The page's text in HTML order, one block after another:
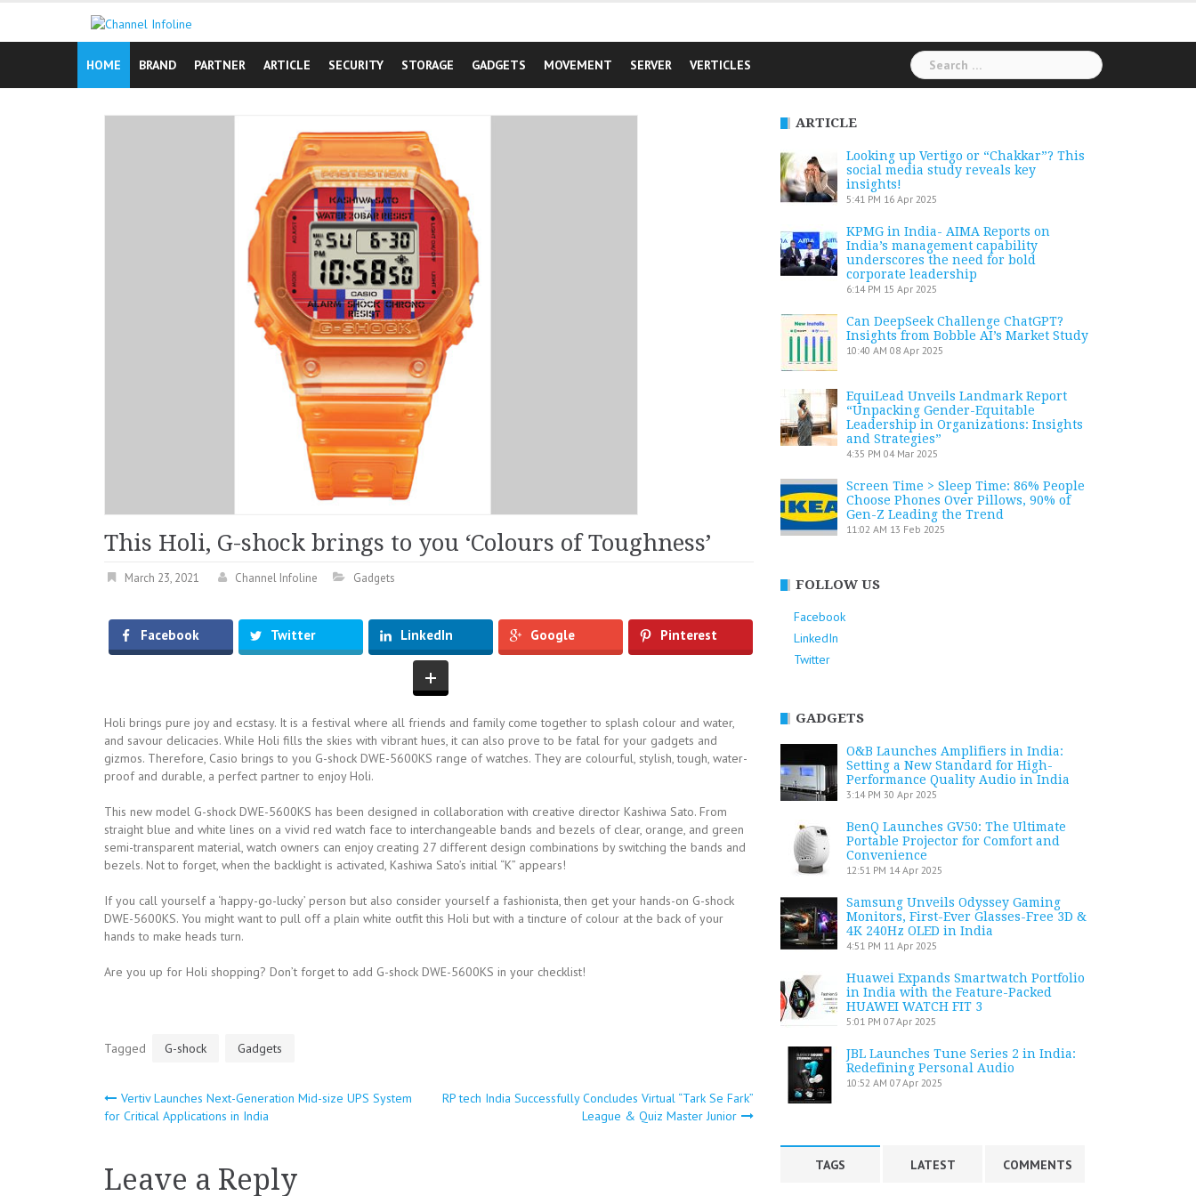
content
HOME
BRAND PARTNER ARTICLE SECURITY STORAGE GADGETS MOVEMENT SERVER VERTICLES
Search
for:
This Holi, G-shock brings to you ‘Colours of Toughness’
March 23, 2021 Channel Infoline Gadgets
Facebook Twitter LinkedIn Google Pinterest
Holi brings pure joy and ecstasy. It is a festival where all friends and family come together to splash colour and water,
and savour delicacies. While Holi fills the skies with vibrant hues, it can also prove to be fatal for your gadgets and
gizmos. Therefore, Casio brings to you G-shock DWE-5600KS range of watches. They are colourful, stylish, tough, water-
proof and durable, a perfect partner to enjoy Holi.
This new model G-shock DWE-5600KS has been designed in collaboration with creative director Kashiwa Sato. From
straight blue and white lines on a vivid red watch face to interchangeable bands and bezels of clear, orange, and green
semi-transparent material, watch owners can enjoy creating 27 different design combinations by switching the bands and
bezels. Not to forget, when the backlight is activated, Kashiwa Sato’s initial “K” appears!
If you call yourself a ‘happy-go-lucky’ person but also consider yourself a fashionista, then get your hands-on G-shock
DWE-5600KS. You might want to pull off a plain white outfit this Holi but with a tincture of colour at the back of your
hands to make heads turn.
Are you up for Holi shopping? Don’t forget to add G-shock DWE-5600KS in your checklist!
Tagged G-shock Gadgets
Post
navigation
Vertiv Launches Next-Generation Mid-size UPS System
for Critical Applications in India
RP tech India Successfully Concludes Virtual “Tark Se Fark”
League & Quiz Master Junior
Leave a Reply
ARTICLE
Looking up Vertigo or “Chakkar”? This
social media study reveals key
insights!
5:41 PM 16 Apr 2025
KPMG in India- AIMA Reports on
India’s management capability
underscores the need for bold
corporate leadership
6:14 PM 15 Apr 2025
Can DeepSeek Challenge ChatGPT?
Insights from Bobble AI’s Market Study
10:40 AM 08 Apr 2025
EquiLead Unveils Landmark Report
“Unpacking Gender-Equitable
Leadership in Organizations: Insights
and Strategies”
4:35 PM 04 Mar 2025
Screen Time > Sleep Time: 86% People
Choose Phones Over Pillows, 90% of
Gen-Z Leading the Trend
11:02 AM 13 Feb 2025
FOLLOW US
Facebook
LinkedIn
Twitter
GADGETS
O&B Launches Amplifiers in India:
Setting a New Standard for High-
Performance Quality Audio in India
3:14 PM 30 Apr 2025
BenQ Launches GV50: The Ultimate
Portable Projector for Comfort and
Convenience
12:51 PM 14 Apr 2025
Samsung Unveils Odyssey Gaming
Monitors, First-Ever Glasses-Free 3D &
4K 240Hz OLED in India
4:51 PM 11 Apr 2025
Huawei Expands Smartwatch Portfolio
in India with the Feature-Packed
HUAWEI WATCH FIT 3
5:01 PM 07 Apr 2025
JBL Launches Tune Series 2 in India:
Redefining Personal Audio
10:52 AM 07 Apr 2025
TAGS LATEST COMMENTS